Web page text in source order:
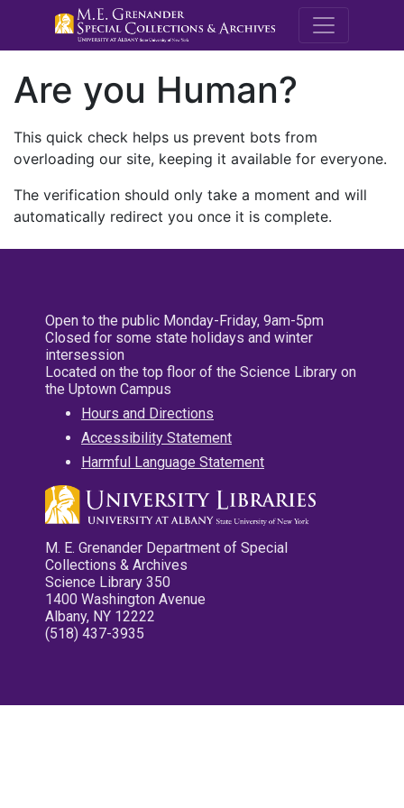
M.E.
Are you Human?
This quick check helps us prevent bots from
overloading our site, keeping it available for everyone.
The verification should only take a moment and will
automatically redirect you once it is complete.
Open to the public Monday-Friday, 9am-5pm
Closed for some state holidays and winter
intersession
Located on the top floor of the Science Library on
the Uptown Campus
Hours and Directions
Accessibility Statement
Harmful Language Statement
M. E. Grenander Department of Special
Collections & Archives
Science Library 350
1400 Washington Avenue
Albany, NY 12222
(518) 437-3935